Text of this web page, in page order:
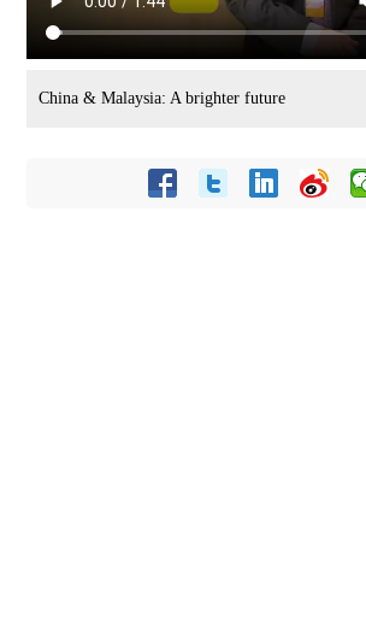
China & Malaysia: A brighter future